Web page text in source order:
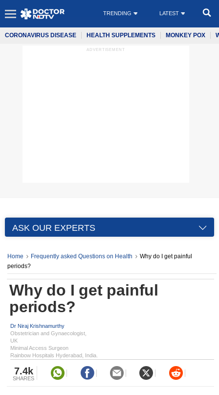
TRENDING LATEST
CORONAVIRUS DISEASE HEALTH SUPPLEMENTS MONKEY POX
ADVERTISEMENT
ASK OUR EXPERTS
Home Frequently asked Questions on Health
Why do I get painful
periods?
Why do I get painful
periods?
Dr Niraj Krishnamurthy
Obstetrician and Gynaecologist,
UK
Minimal Access Surgeon
Rainbow Hospitals Hyderabad, India.
7.4k
SHARES